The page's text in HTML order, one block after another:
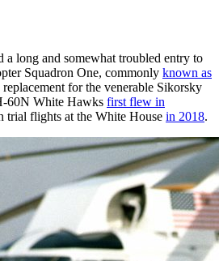
a long and somewhat troubled entry to
Squadron One, commonly known as
for the venerable Sikorsky
60N White Hawks first flew in
trial flights at the White House in 2018.